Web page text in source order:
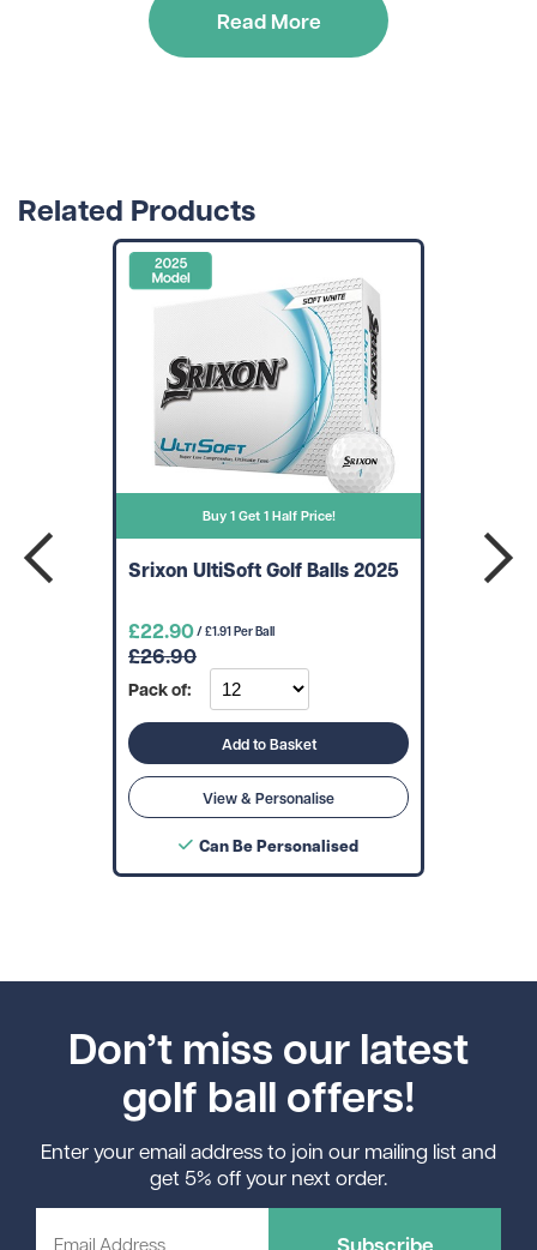
Read More
Related Products
Buy 1 Get 1 Half Price!
Srixon UltiSoft Golf Balls 2025
£22.90/ £1.91 Per Ball
£26.90
Pack of:
Add to Basket
View & Personalise
Can Be Personalised
Don’t miss our latest
golf ball offers!
Enter your email address to join our mailing list and
get 5% off your next order.
Subscribe